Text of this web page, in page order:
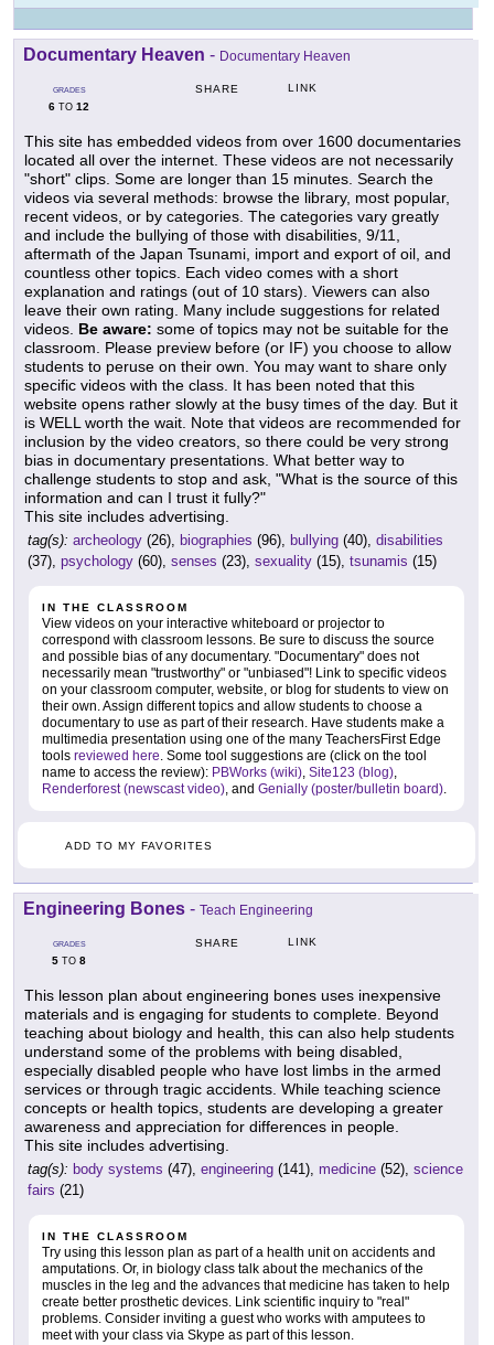
Documentary Heaven - Documentary Heaven
GRADES
6 TO 12
SHARE LINK
This site has embedded videos from over 1600 documentaries
located all over the internet. These videos are not necessarily
"short" clips. Some are longer than 15 minutes. Search the
videos via several methods: browse the library, most popular,
recent videos, or by categories. The categories vary greatly
and include the bullying of those with disabilities, 9/11,
aftermath of the Japan Tsunami, import and export of oil, and
countless other topics. Each video comes with a short
explanation and ratings (out of 10 stars). Viewers can also
leave their own rating. Many include suggestions for related
videos. Be aware: some of topics may not be suitable for the
classroom. Please preview before (or IF) you choose to allow
students to peruse on their own. You may want to share only
specific videos with the class. It has been noted that this
website opens rather slowly at the busy times of the day. But it
is WELL worth the wait. Note that videos are recommended for
inclusion by the video creators, so there could be very strong
bias in documentary presentations. What better way to
challenge students to stop and ask, "What is the source of this
information and can I trust it fully?"
This site includes advertising.
tag(s): archeology (26), biographies (96), bullying (40), disabilities
(37), psychology (60), senses (23), sexuality (15), tsunamis (15)
IN THE CLASSROOM
View videos on your interactive whiteboard or projector to
correspond with classroom lessons. Be sure to discuss the source
and possible bias of any documentary. "Documentary" does not
necessarily mean "trustworthy" or "unbiased"! Link to specific videos
on your classroom computer, website, or blog for students to view on
their own. Assign different topics and allow students to choose a
documentary to use as part of their research. Have students make a
multimedia presentation using one of the many TeachersFirst Edge
tools reviewed here. Some tool suggestions are (click on the tool
name to access the review): PBWorks (wiki), Site123 (blog),
Renderforest (newscast video), and Genially (poster/bulletin board).
ADD TO MY FAVORITES
Engineering Bones - Teach Engineering
GRADES
5 TO 8
SHARE LINK
This lesson plan about engineering bones uses inexpensive
materials and is engaging for students to complete. Beyond
teaching about biology and health, this can also help students
understand some of the problems with being disabled,
especially disabled people who have lost limbs in the armed
services or through tragic accidents. While teaching science
concepts or health topics, students are developing a greater
awareness and appreciation for differences in people.
This site includes advertising.
tag(s): body systems (47), engineering (141), medicine (52), science
fairs (21)
IN THE CLASSROOM
Try using this lesson plan as part of a health unit on accidents and
amputations. Or, in biology class talk about the mechanics of the
muscles in the leg and the advances that medicine has taken to help
create better prosthetic devices. Link scientific inquiry to "real"
problems. Consider inviting a guest who works with amputees to
meet with your class via Skype as part of this lesson.